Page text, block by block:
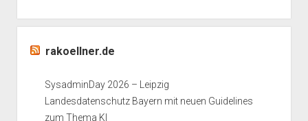
rakoellner.de
SysadminDay 2026 – Leipzig
Landesdatenschutz Bayern mit neuen Guidelines
zum Thema KI